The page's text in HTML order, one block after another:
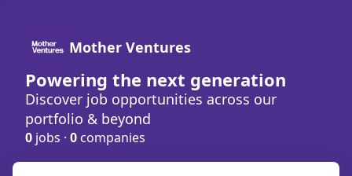
Mother Ventures
Powering the next generation
Discover job opportunities across our
portfolio & beyond
0 jobs · 0 companies